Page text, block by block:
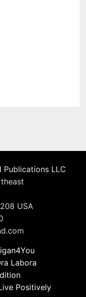
Publications LLC
USA
Labora
Positively